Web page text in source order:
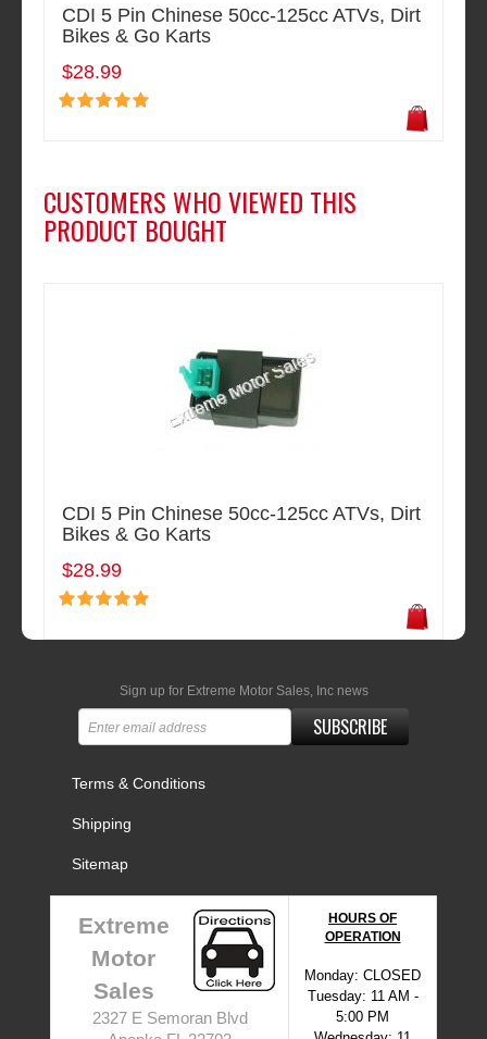
CDI 5 Pin Chinese 50cc-125cc ATVs, Dirt
Bikes & Go Karts
$28.99
CUSTOMERS WHO VIEWED THIS
PRODUCT BOUGHT
CDI 5 Pin Chinese 50cc-125cc ATVs, Dirt
Bikes & Go Karts
$28.99
Sign up for Extreme Motor Sales, Inc news
SUBSCRIBE
Terms & Conditions
Shipping
Sitemap
Extreme
Motor
Sales
2327 E Semoran Blvd
HOURS OF
OPERATION
Monday: CLOSED
Tuesday: 11 AM -
5:00 PM